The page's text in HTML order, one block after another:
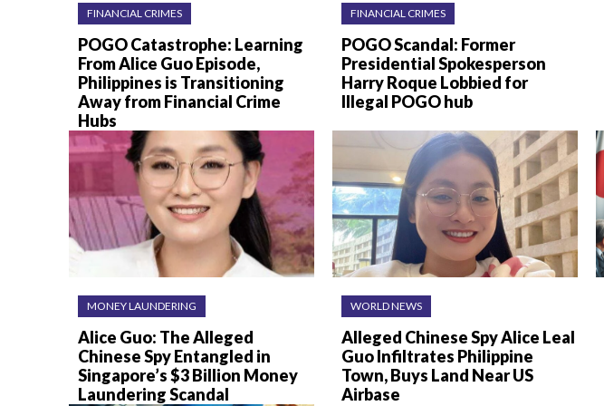
FINANCIAL CRIMES
POGO Catastrophe: Learning
From Alice Guo Episode,
Philippines is Transitioning
Away from Financial Crime
Hubs
FINANCIAL CRIMES
POGO Scandal: Former
Presidential Spokesperson
Harry Roque Lobbied for
Illegal POGO hub
MONEY LAUNDERING
Alice Guo: The Alleged
Chinese Spy Entangled in
Singapore’s $3 Billion Money
Laundering Scandal
WORLD NEWS
Alleged Chinese Spy Alice Leal
Guo Infiltrates Philippine
Town, Buys Land Near US
Airbase